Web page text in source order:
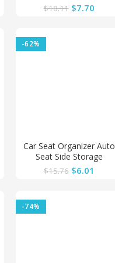
Blue Light Charge Floor
Decor Lamp Accessories
$18.11 $7.70
-62%
Car Seat Organizer Auto
Seat Side Storage
Hanging Bag Multi-
Pocket Drink Holder
Organizer Phone Holder
$15.76 $6.01
-74%